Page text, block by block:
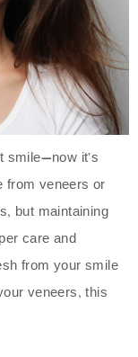
smile—now it’s
from veneers or
but maintaining
care and
from your smile
veneers, this